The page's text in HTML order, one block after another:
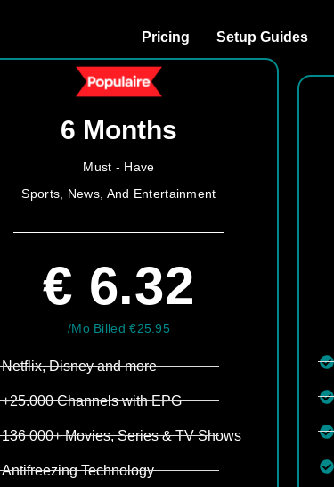
Pricing Setup Guides
6 Months
Must - Have
Sports, News, And Entertainment
€ 6.32
/Mo Billed €25.95
Netflix, Disney and more​
+25.000 Channels with EPG
136 000+ Movies, Series & TV Shows
Antifreezing Technology